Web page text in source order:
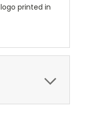
printed in